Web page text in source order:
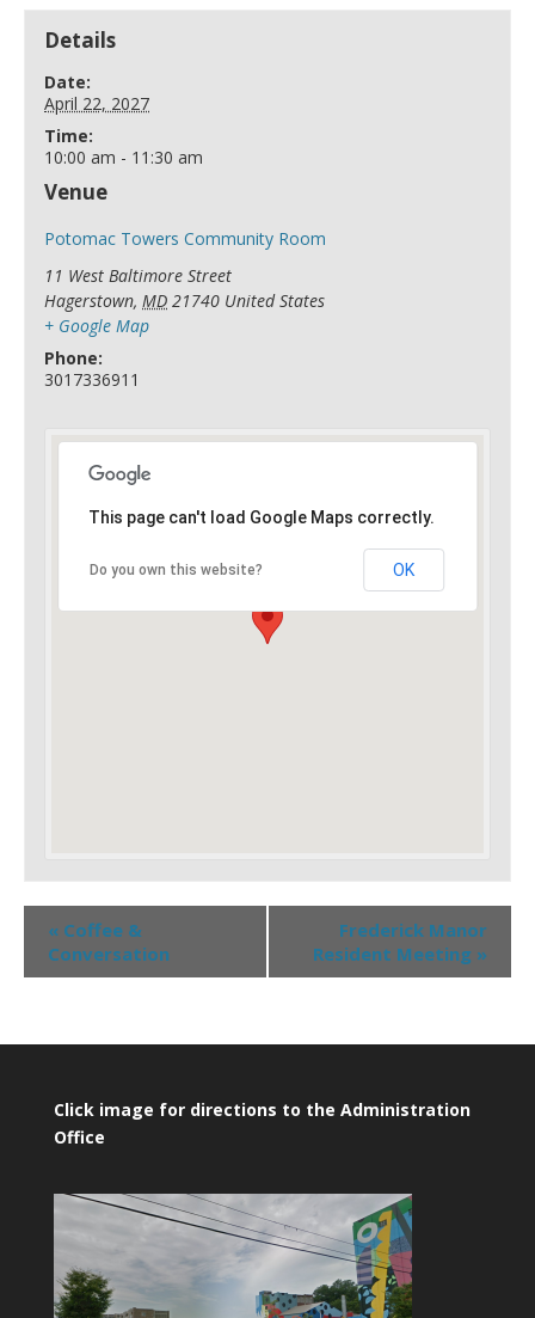
Details
Date:
April 22, 2027
Time:
10:00 am - 11:30 am
Venue
Potomac Towers Community Room
11 West Baltimore Street
Hagerstown, MD 21740 United States
+ Google Map
Phone:
3017336911
This page can't load Google Maps correctly.
Do you own this website? OK
« Coffee &
Conversation
Frederick Manor
Resident Meeting »
Click image for directions to the Administration
Office